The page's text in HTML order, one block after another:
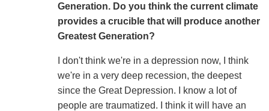
Generation. Do you think the current climate
provides a crucible that will produce another
Greatest Generation?
I don't think we're in a depression now, I think
we're in a very deep recession, the deepest
since the Great Depression. I know a lot of
people are traumatized. I think it will have an